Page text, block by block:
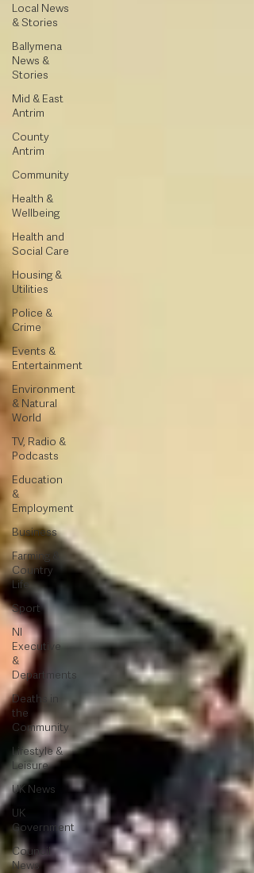
Local News
& Stories
Ballymena
News &
Stories
Mid & East
Antrim
County
Antrim
Community
Health &
Wellbeing
Health and
Social Care
Housing &
Utilities
Police &
Crime
Events &
Entertainment
Environment
& Natural
World
TV, Radio &
Podcasts
Education
&
Employment
Business
Farming &
Country
Life
Sport
NI
Executive
&
Departments
Deaths in
the
Community
Lifestyle &
Leisure
UK News
UK
Government
Council
News